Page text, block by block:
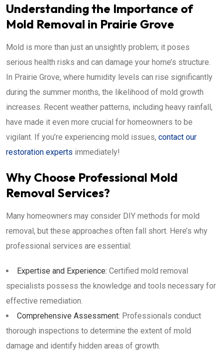
Understanding the Importance of
Mold Removal in Prairie Grove
Mold is more than just an unsightly problem; it poses
serious health risks and can damage your home’s structure.
In Prairie Grove, where humidity levels can rise significantly
during the summer months, the likelihood of mold growth
increases. Recent weather patterns, including heavy rainfall,
have made it even more crucial for homeowners to be
vigilant. If you’re experiencing mold issues, contact our
restoration experts immediately!
Why Choose Professional Mold
Removal Services?
Many homeowners may consider DIY methods for mold
removal, but these approaches often fall short. Here’s why
professional services are essential:
Expertise and Experience: Certified mold removal
specialists possess the knowledge and tools necessary for
effective remediation.
Comprehensive Assessment: Professionals conduct
thorough inspections to determine the extent of mold
damage and identify hidden areas of growth.